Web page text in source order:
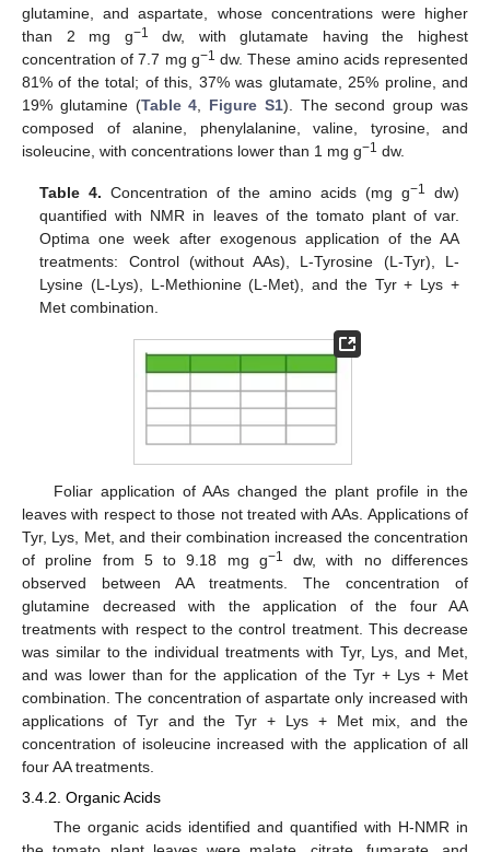
glutamine, and aspartate, whose concentrations were higher
than 2 mg g−1
dw, with glutamate having the highest
concentration of 7.7 mg g−1 dw. These amino acids represented
81% of the total; of this, 37% was glutamate, 25% proline, and
19% glutamine (Table 4, Figure S1). The second group was
composed of alanine, phenylalanine, valine, tyrosine, and
isoleucine, with concentrations lower than 1 mg g−1 dw.
Table 4. Concentration of the amino acids (mg g−1
dw)
quantified with NMR in leaves of the tomato plant of var.
Optima one week after exogenous application of the AA
treatments: Control (without AAs), L-Tyrosine (L-Tyr), L-
Lysine (L-Lys), L-Methionine (L-Met), and the Tyr + Lys +
Met combination.
Foliar application of AAs changed the plant profile in the
leaves with respect to those not treated with AAs. Applications of
Tyr, Lys, Met, and their combination increased the concentration
of proline from 5 to 9.18 mg g−1
dw, with no differences
observed between AA treatments. The concentration of
glutamine decreased with the application of the four AA
treatments with respect to the control treatment. This decrease
was similar to the individual treatments with Tyr, Lys, and Met,
and was lower than for the application of the Tyr + Lys + Met
combination. The concentration of aspartate only increased with
applications of Tyr and the Tyr + Lys + Met mix, and the
concentration of isoleucine increased with the application of all
four AA treatments.
3.4.2. Organic Acids
The organic acids identified and quantified with H-NMR in